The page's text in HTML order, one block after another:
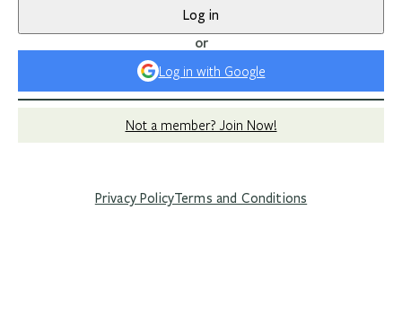
Log in
or
Log in with Google
Not a member? Join Now!
Privacy PolicyTerms and Conditions